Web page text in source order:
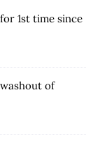
1st time since
of